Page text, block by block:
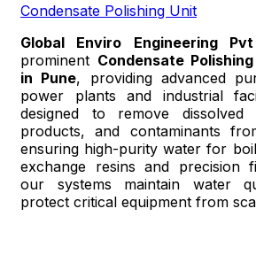
Condensate Polishing Unit
Global Enviro Engineering
prominent Condensate
in Pune, providing advanced
power plants and industrial
designed to remove dissolved
products, and contaminants
ensuring high-purity water for
exchange resins and precision
our systems maintain water
protect critical equipment from